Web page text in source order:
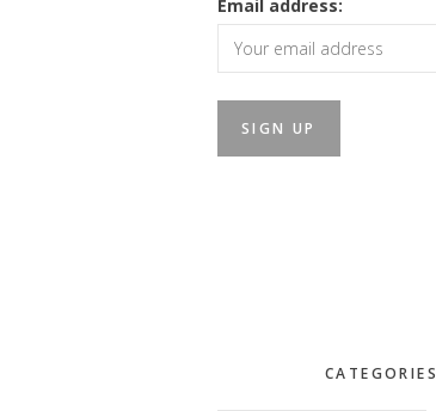
Email address:
CATEGORIES